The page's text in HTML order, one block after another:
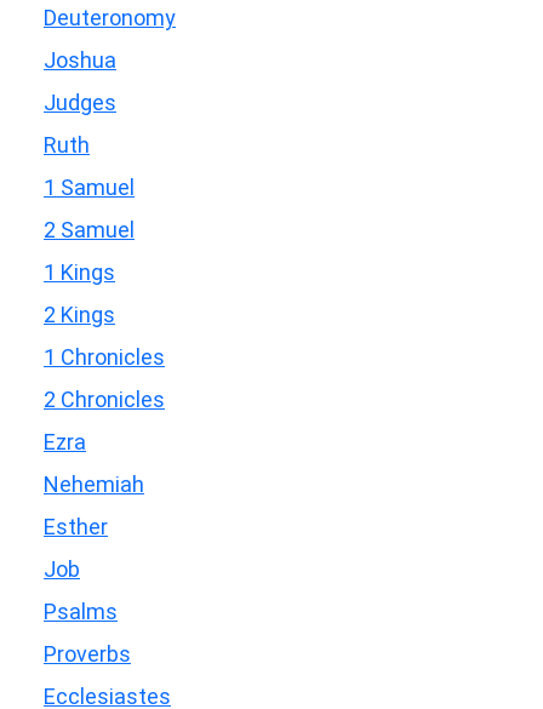
Deuteronomy
Joshua
Judges
Ruth
1 Samuel
2 Samuel
1 Kings
2 Kings
1 Chronicles
2 Chronicles
Ezra
Nehemiah
Esther
Job
Psalms
Proverbs
Ecclesiastes